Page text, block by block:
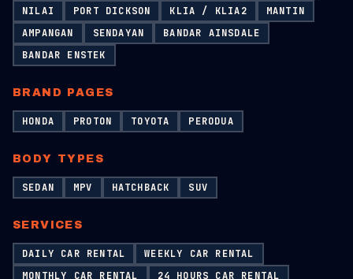
NILAI
PORT DICKSON KLIA / KLIA2
MANTIN
AMPANGAN
SENDAYAN
BANDAR AINSDALE
BANDAR ENSTEK
BRAND PAGES
HONDA PROTON TOYOTA PERODUA
BODY TYPES
SEDAN MPV HATCHBACK SUV
SERVICES
DAILY CAR RENTAL
WEEKLY CAR RENTAL
MONTHLY CAR RENTAL
24 HOURS CAR RENTAL